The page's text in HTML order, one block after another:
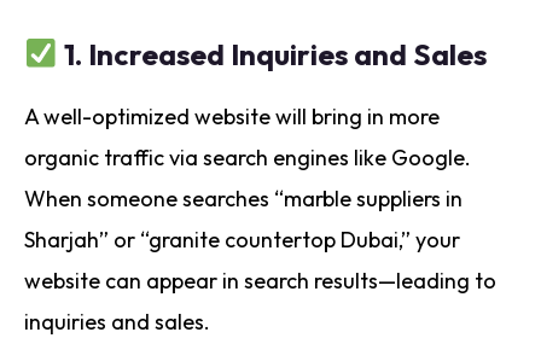
1. Increased Inquiries and Sales
A well-optimized website will bring in more
organic traffic via search engines like Google.
When someone searches “marble suppliers in
Sharjah” or “granite countertop Dubai,” your
website can appear in search results—leading to
inquiries and sales.